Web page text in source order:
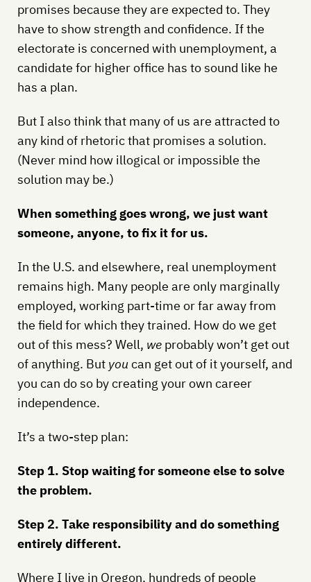
promises because they are expected to. They
have to show strength and confidence. If the
electorate is concerned with unemployment, a
candidate for higher office has to sound like he
has a plan.
But I also think that many of us are attracted to
any kind of rhetoric that promises a solution.
(Never mind how illogical or impossible the
solution may be.)
When something goes wrong, we just want
someone, anyone, to fix it for us.
In the U.S. and elsewhere, real unemployment
remains high. Many people are only marginally
employed, working part-time or far away from
the field for which they trained. How do we get
out of this mess? Well, weprobably won’t get out
of anything. But youcan get out of it yourself, and
you can do so by creating your own career
independence.
It’s a two-step plan:
Step 1. Stop waiting for someone else to solve
the problem.
Step 2. Take responsibility and do something
entirely different.
Where I live in Oregon, hundreds of people